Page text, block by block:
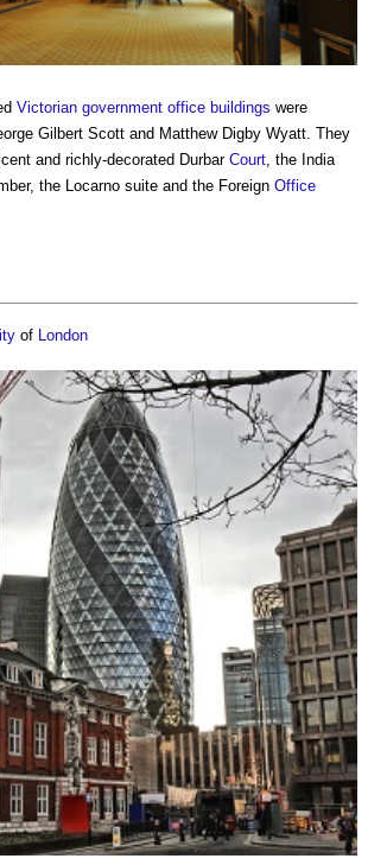
Victorian government office buildings were
Gilbert Scott and Matthew Digby Wyatt. They
and richly-decorated Durbar Court , the India
the Locarno suite and the Foreign Office
of London